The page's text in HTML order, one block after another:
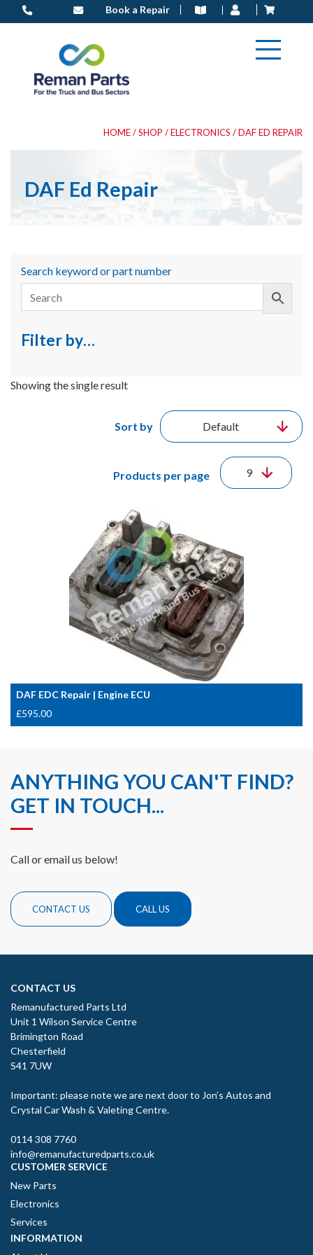
to
Book a Repair
HOME/SHOP /ELECTRONICS / DAF ED REPAIR
DAF Ed Repair
Showing the single result
Sort by
Products per page
DAF EDC Repair | Engine ECU
£595.00
Search keyword or part number
Filter by…
ANYTHING YOU CAN'T FIND?
GET IN TOUCH...
Call or email us below!
CONTACT US CALL US
CONTACT US
Remanufactured Parts Ltd
Unit 1 Wilson Service Centre
Brimington Road
Chesterfield
S41 7UW
Important: please note we are next door to Jon’s Autos and
Crystal Car Wash & Valeting Centre.
0114 308 7760
info@remanufacturedparts.co.uk
CUSTOMER SERVICE
New Parts
Electronics
Services
INFORMATION